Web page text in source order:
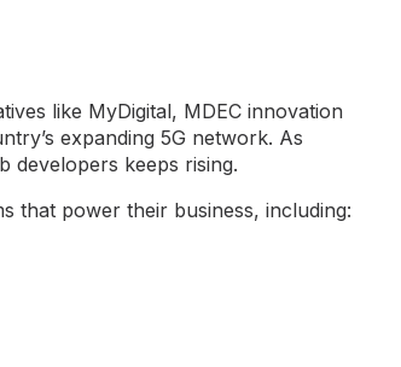
like MyDigital, MDEC innovation
expanding 5G network. As
developers keeps rising.
that power their business, including: